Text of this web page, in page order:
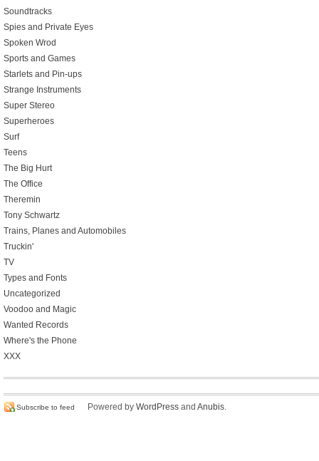
Soundtracks
Spies and Private Eyes
Spoken Wrod
Sports and Games
Starlets and Pin-ups
Strange Instruments
Super Stereo
Superheroes
Surf
Teens
The Big Hurt
The Office
Theremin
Tony Schwartz
Trains, Planes and Automobiles
Truckin'
TV
Types and Fonts
Uncategorized
Voodoo and Magic
Wanted Records
Where's the Phone
XXX
Subscribe to feed Powered by WordPress and Anubis